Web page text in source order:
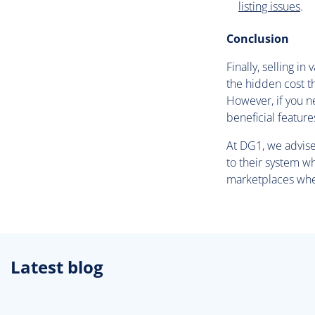
listing issues.
Conclusion
Finally, selling in
the hidden cost
However, if you
beneficial
At DG1, we
to their system
marketplaces
Latest blog